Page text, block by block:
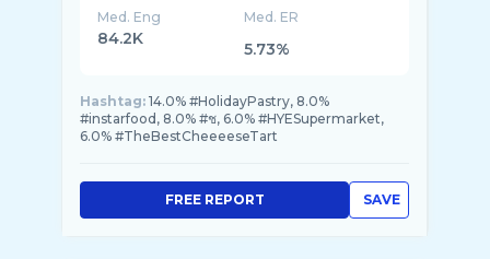
Med. Eng
84.2K
Med. ER
5.73%
Hashtag: 14.0% #HolidayPastry, 8.0%
#instarfood, 8.0% #ช, 6.0% #HYESupermarket,
6.0% #TheBestCheeeeseTart
SAVE
FREE REPORT